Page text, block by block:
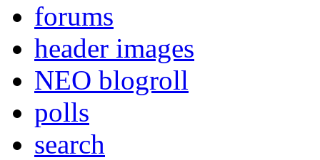
forums
header images
NEO blogroll
polls
search